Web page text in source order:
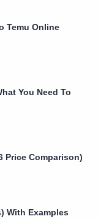
Temu Online
You Need To
Price Comparison)
With Examples